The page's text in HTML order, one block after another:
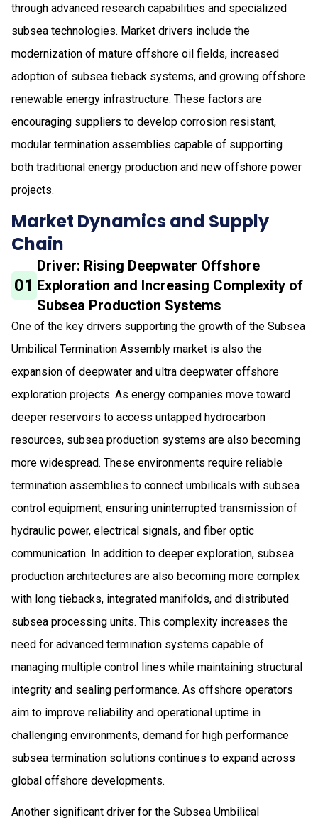
through advanced research capabilities and specialized
subsea technologies. Market drivers include the
modernization of mature offshore oil fields, increased
adoption of subsea tieback systems, and growing offshore
renewable energy infrastructure. These factors are
encouraging suppliers to develop corrosion resistant,
modular termination assemblies capable of supporting
both traditional energy production and new offshore power
projects.
Market Dynamics and Supply
Chain
01
Driver: Rising Deepwater Offshore
Exploration and Increasing Complexity of
Subsea Production Systems
One of the key drivers supporting the growth of the Subsea
Umbilical Termination Assembly market is also the
expansion of deepwater and ultra deepwater offshore
exploration projects. As energy companies move toward
deeper reservoirs to access untapped hydrocarbon
resources, subsea production systems are also becoming
more widespread. These environments require reliable
termination assemblies to connect umbilicals with subsea
control equipment, ensuring uninterrupted transmission of
hydraulic power, electrical signals, and fiber optic
communication. In addition to deeper exploration, subsea
production architectures are also becoming more complex
with long tiebacks, integrated manifolds, and distributed
subsea processing units. This complexity increases the
need for advanced termination systems capable of
managing multiple control lines while maintaining structural
integrity and sealing performance. As offshore operators
aim to improve reliability and operational uptime in
challenging environments, demand for high performance
subsea termination solutions continues to expand across
global offshore developments.
Another significant driver for the Subsea Umbilical